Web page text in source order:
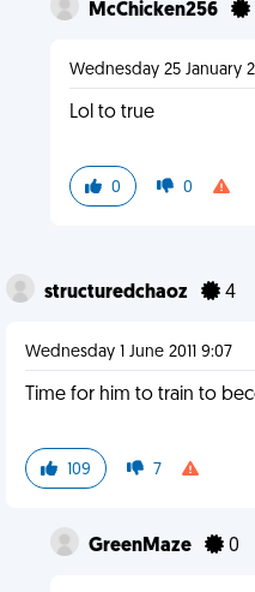
McChicken256
Wednesday 25 January
Lol to true
0 0
structuredchaoz 4
Wednesday 1 June 2011 9:07
Time for him to train to
109 7
GreenMaze 0